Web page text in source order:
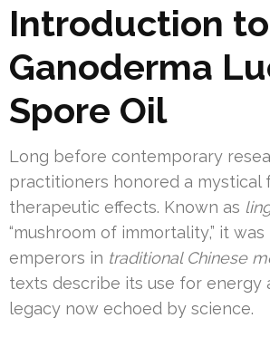
Introduction to
Ganoderma
Spore Oil
Long before contemporary
practitioners honored a mystical
therapeutic effects. Known as
“mushroom of immortality,” it
emperors in traditional Chinese
texts describe its use for energy
legacy now echoed by science.